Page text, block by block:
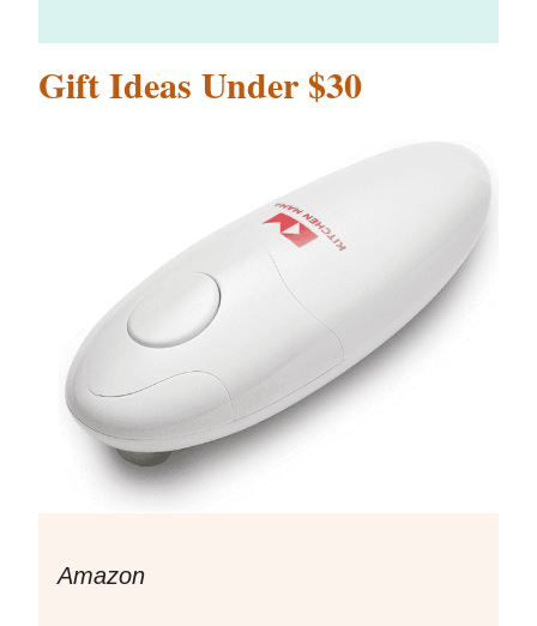
Gift Ideas Under $30
Amazon